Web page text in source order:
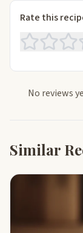
Rate this
No reviews
Similar